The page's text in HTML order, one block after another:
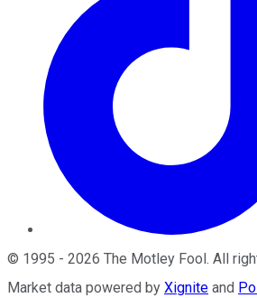
© 1995 - 2026 The Motley Fool. All
Market data powered by Xignite and